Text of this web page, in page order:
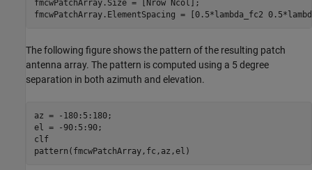
fmcwPatchArray.Size = [Nrow Ncol];
The following figure shows the pattern of the resulting patch
antenna array. The pattern is computed using a 5 degree
separation in both azimuth and elevation.
az = -180:5:180;
el = -90:5:90;
clf